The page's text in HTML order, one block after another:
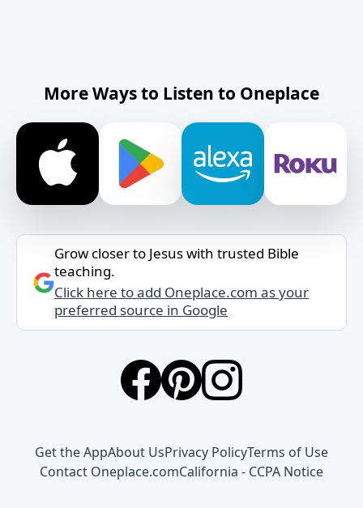
More Ways to Listen to Oneplace
Grow closer to Jesus with trusted Bible
teaching.
Click here to add Oneplace.com as your
preferred source in Google
Get the AppAbout UsPrivacy PolicyTerms of Use
Contact Oneplace.comCalifornia - CCPA Notice